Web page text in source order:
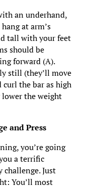
an underhand,
at arm’s
tall with your feet
should be
forward (A).
still (they’ll move
the bar as high
lower the weight
and Press
you’re going
a terrific
Just
You’ll most